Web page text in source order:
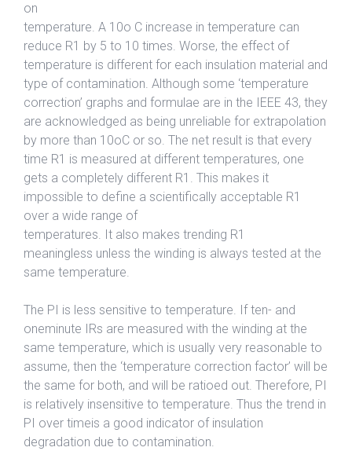
on
temperature. A 10o C increase in temperature can
reduce R1 by 5 to 10 times. Worse, the effect of
temperature is different for each insulation material and
type of contamination. Although some ‘temperature
correction’ graphs and formulae are in the IEEE 43, they
are acknowledged as being unreliable for extrapolation
by more than 10oC or so. The net result is that every
time R1 is measured at different temperatures, one
gets a completely different R1. This makes it
impossible to define a scientifically acceptable R1
over a wide range of
temperatures. It also makes trending R1
meaningless unless the winding is always tested at the
same temperature.
The PI is less sensitive to temperature. If ten- and
oneminute IRs are measured with the winding at the
same temperature, which is usually very reasonable to
assume, then the ‘temperature correction factor’ will be
the same for both, and will be ratioed out. Therefore, PI
is relatively insensitive to temperature. Thus the trend in
PI over timeis a good indicator of insulation
degradation due to contamination.